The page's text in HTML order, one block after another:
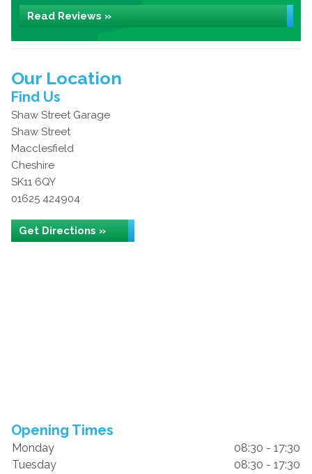
Read Reviews »
Our Location
Find Us
Shaw Street Garage
Shaw Street
Macclesfield
Cheshire
SK11 6QY
01625 424904
Get Directions »
Opening Times
Monday
08:30 - 17:30
Tuesday
08:30 - 17:30